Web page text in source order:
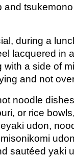
during a
lacquered in
a side of
and not
noodle
or rice
udon,
sautéed yaki